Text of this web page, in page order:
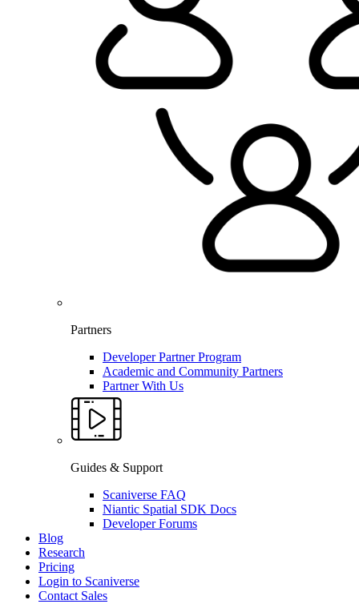
Partners
Developer Partner Program
Academic and Community Partners
Partner With Us
Guides & Support
Scaniverse FAQ
Niantic Spatial SDK Docs
Developer Forums
Blog
Research
Pricing
Login to Scaniverse
Contact Sales